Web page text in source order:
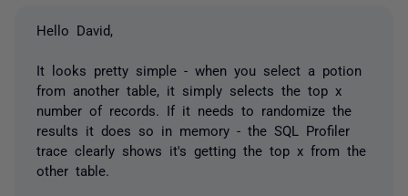
Hello David,
It looks pretty simple - when you select a potion
from another table, it simply selects the top x
number of records. If it needs to randomize the
results it does so in memory - the SQL Profiler
trace clearly shows it's getting the top x from the
other table.